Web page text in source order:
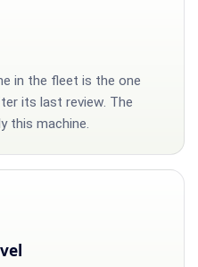
in the fleet is the one
its last review. The
this machine.